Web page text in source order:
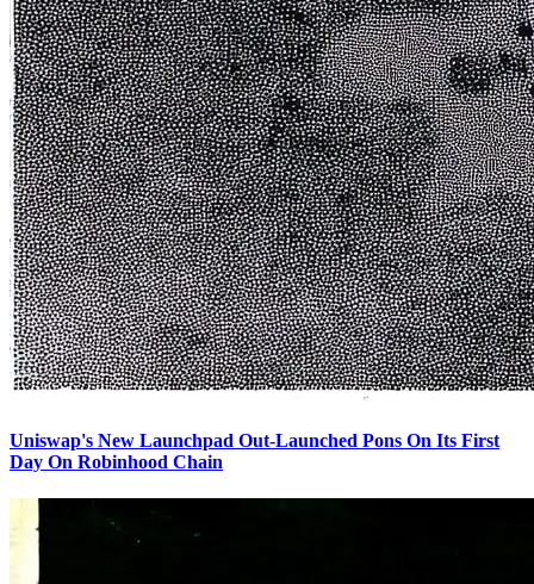
Uniswap's New Launchpad Out-Launched Pons On Its First
Day On Robinhood Chain